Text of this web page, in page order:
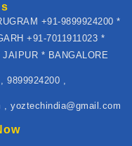
+91-9899924200 *
+91-7011911023 *
JAIPUR * BANGALORE
9899924200 ,
yoztechindia@gmail.com